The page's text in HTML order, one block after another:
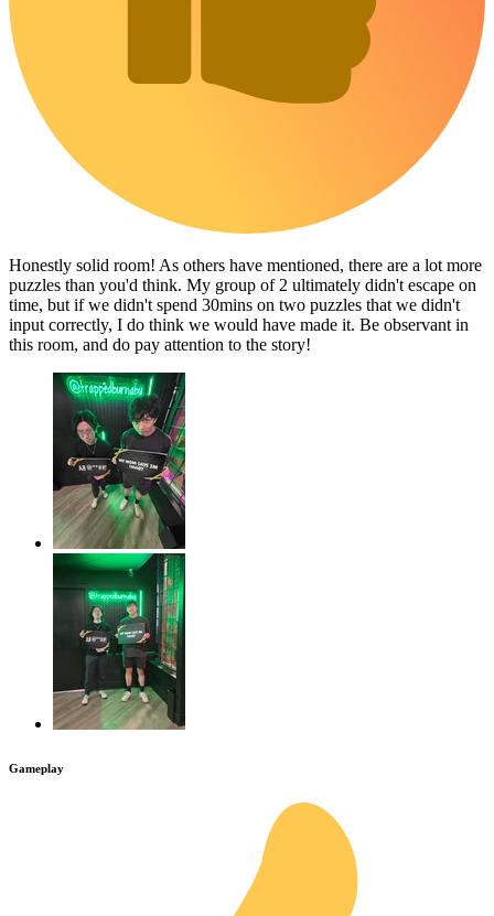
Honestly solid room! As others have mentioned, there are a lot more
puzzles than you'd think. My group of 2 ultimately didn't escape on
time, but if we didn't spend 30mins on two puzzles that we didn't
input correctly, I do think we would have made it. Be observant in
this room, and do pay attention to the story!
Gameplay